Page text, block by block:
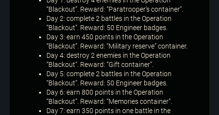
“Blackout”. Reward: “Paratrooper’s container”.
Day 2: complete 2 battles in the Operation
“Blackout”. Reward: 50 Engineer badges.
Day 3: earn 450 points in the Operation
“Blackout”. Reward: “Military reserve” container.
Day 4: destroy 2 enemies in the Operation
“Blackout”. Reward: “Gift container”.
Day 5: complete 2 battles in the Operation
“Blackout”. Reward: 50 Engineer badges.
Day 6: earn 800 points in the Operation
“Blackout”. Reward: “Memories container”.
Day 7: earn 350 points in one battle in the